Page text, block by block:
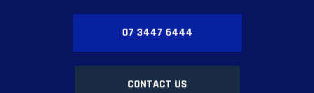
07 3447 6444
CONTACT US